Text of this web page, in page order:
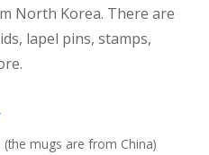
North Korea. There are
lapel pins, stamps,
(the mugs are from China)